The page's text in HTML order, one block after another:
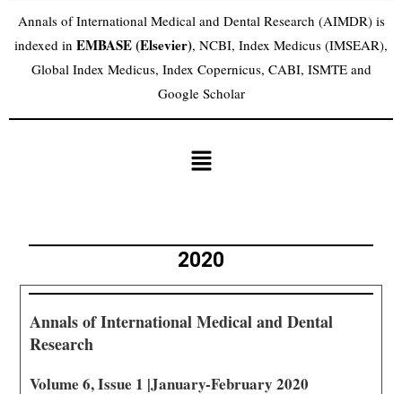
Annals of International Medical and Dental Research (AIMDR) is
indexed in EMBASE (Elsevier), NCBI, Index Medicus (IMSEAR),
Global Index Medicus, Index Copernicus, CABI, ISMTE and
Google Scholar
2020
Annals of International Medical and Dental
Research
Volume 6, Issue 1 |January-February 2020